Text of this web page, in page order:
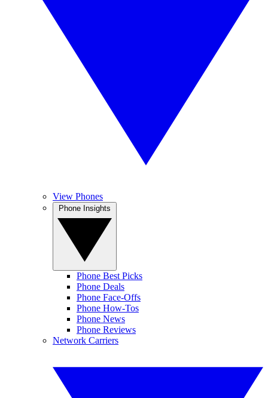
View Phones
Phone Best Picks
Phone Deals
Phone Face-Offs
Phone How-Tos
Phone News
Phone Reviews
Network Carriers